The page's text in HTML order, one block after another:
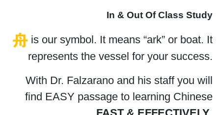
In & Out Of Class Study
is our symbol. It means “ark” or boat. It
represents the vessel for your success.
With Dr. Falzarano and his staff you will
find EASY passage to learning Chinese